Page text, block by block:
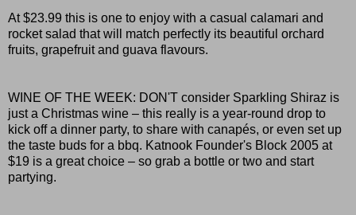
At $23.99 this is one to enjoy with a casual calamari and
rocket salad that will match perfectly its beautiful orchard
fruits, grapefruit and guava flavours.
WINE OF THE WEEK: DON'T consider Sparkling Shiraz is
just a Christmas wine – this really is a year-round drop to
kick off a dinner party, to share with canapés, or even set up
the taste buds for a bbq. Katnook Founder's Block 2005 at
$19 is a great choice – so grab a bottle or two and start
partying.